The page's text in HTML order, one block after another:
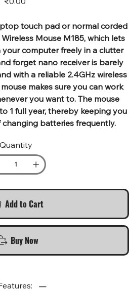
touch pad or normal corded
Mouse M185, which lets
computer freely in a clutter
forget nano receiver is barely
with a reliable 2.4GHz wireless
makes sure you can work
you want to. The mouse
1 full year, thereby keeping you
batteries frequently.
Quantity
Add to Cart
Buy Now